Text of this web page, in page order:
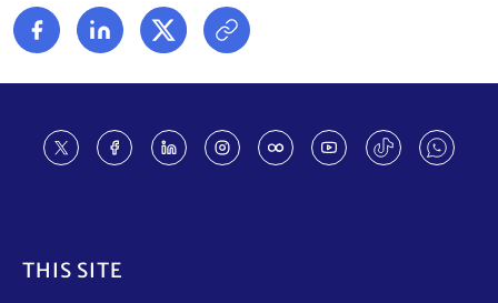
THIS SITE